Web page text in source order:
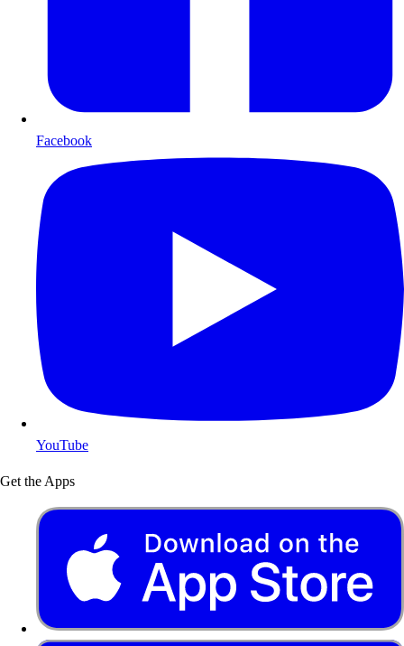
Facebook
YouTube
Get the Apps